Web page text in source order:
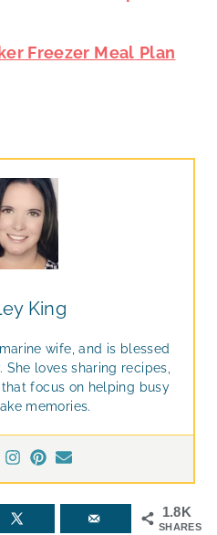
Freezer Meal Plan
King
wife, and is blessed
loves sharing recipes,
focus on helping busy
memories.
1.8K
SHARES